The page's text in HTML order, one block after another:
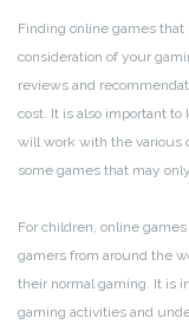
Finding online games
consideration of your
reviews and
cost. It is also important
will work with the various
some games that may
For children, online
gamers from around the
their normal gaming. It is
gaming activities and